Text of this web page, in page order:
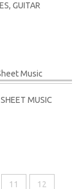
GUITAR
MUSIC
11 12